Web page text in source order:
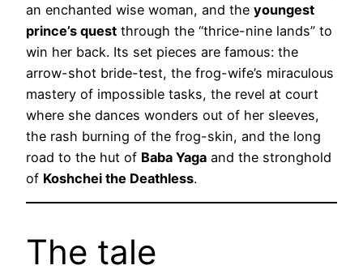
an enchanted wise woman, and the youngest
prince’s quest through the “thrice-nine lands” to
win her back. Its set pieces are famous: the
arrow-shot bride-test, the frog-wife’s miraculous
mastery of impossible tasks, the revel at court
where she dances wonders out of her sleeves,
the rash burning of the frog-skin, and the long
road to the hut of Baba Yaga and the stronghold
of Koshchei the Deathless.
The tale